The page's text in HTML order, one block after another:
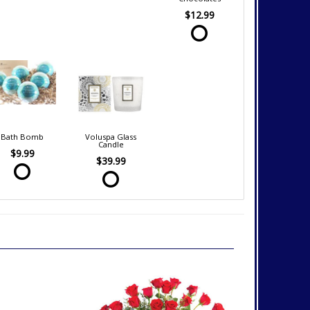
$12.99
Bath Bomb
$9.99
Voluspa Glass
Candle
$39.99